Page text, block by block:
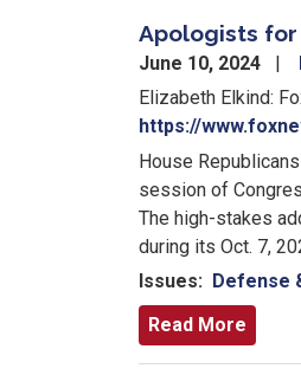
Apologists
June 10, 2024
Elizabeth Elkind:
https://
House
session of
The high-stakes
during its Oct. 7,
Issues: Defense
Read More